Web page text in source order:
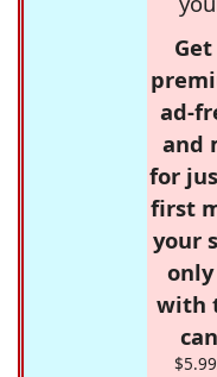
ad-
and
for
first
your
with